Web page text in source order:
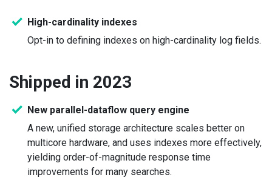
High-cardinality indexes
Opt-in to defining indexes on high-cardinality log fields.
Shipped in 2023
New parallel-dataflow query engine
A new, unified storage architecture scales better on
multicore hardware, and uses indexes more effectively,
yielding order-of-magnitude response time
improvements for many searches.